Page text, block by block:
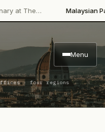
The… Malaysian Palm
Menu
· four regions